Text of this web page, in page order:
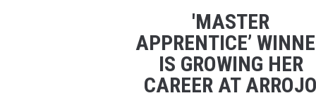
'MASTER
APPRENTICE’
IS GROWING HER
CAREER AT ARROJO